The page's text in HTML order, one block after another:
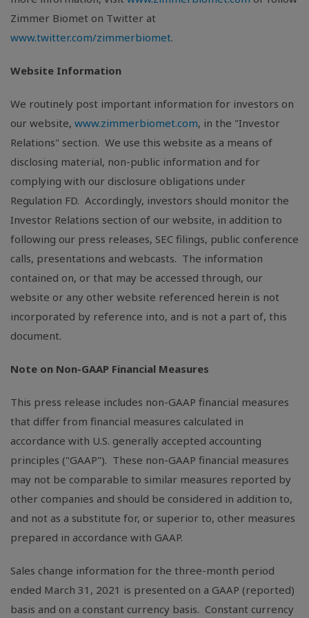
Zimmer Biomet on Twitter at
www.twitter.com/zimmerbiomet.
Website Information
We routinely post important information for investors on
our website, www.zimmerbiomet.com, in the "Investor
Relations" section. We use this website as a means of
disclosing material, non-public information and for
complying with our disclosure obligations under
Regulation FD. Accordingly, investors should monitor the
Investor Relations section of our website, in addition to
following our press releases, SEC filings, public conference
calls, presentations and webcasts. The information
contained on, or that may be accessed through, our
website or any other website referenced herein is not
incorporated by reference into, and is not a part of, this
document.
Note on Non-GAAP Financial Measures
This press release includes non-GAAP financial measures
that differ from financial measures calculated in
accordance with U.S. generally accepted accounting
principles ("GAAP"). These non-GAAP financial measures
may not be comparable to similar measures reported by
other companies and should be considered in addition to,
and not as a substitute for, or superior to, other measures
prepared in accordance with GAAP.
Sales change information for the three-month period
ended March 31, 2021 is presented on a GAAP (reported)
basis and on a constant currency basis. Constant currency